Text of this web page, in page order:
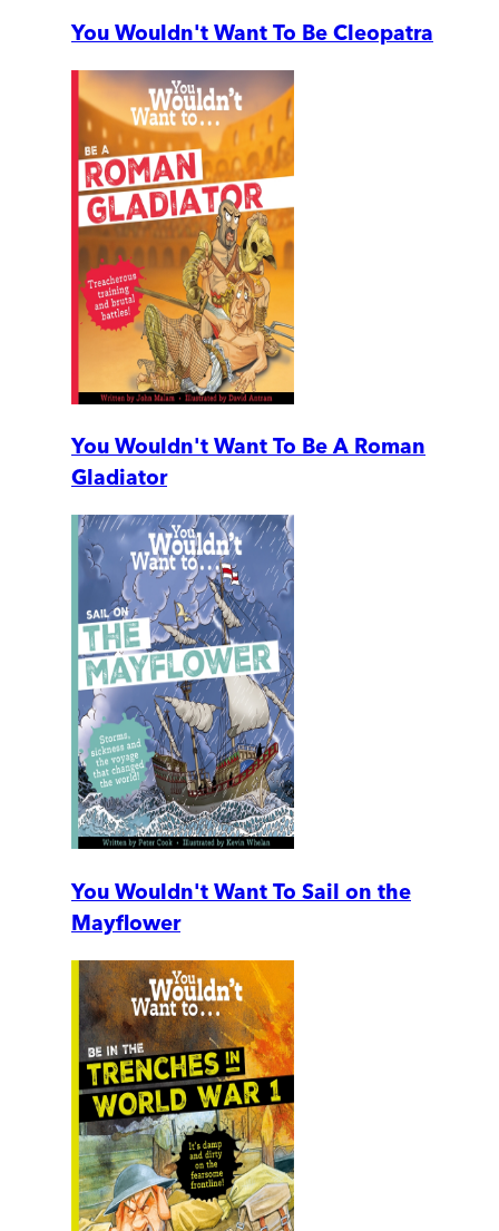
You Wouldn't Want To Be Cleopatra
You Wouldn't Want To Be A Roman
Gladiator
You Wouldn't Want To Sail on the
Mayflower